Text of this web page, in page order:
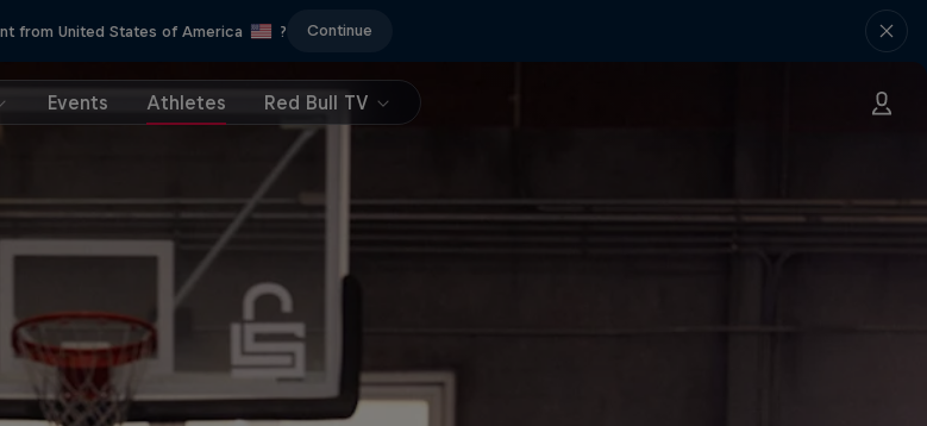
from United States of America ? Continue
Events Athletes Red Bull TV